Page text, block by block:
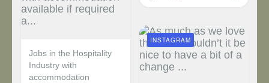
Jobs in the Hospitality
Industry with
accommodation
INSTAGRAM